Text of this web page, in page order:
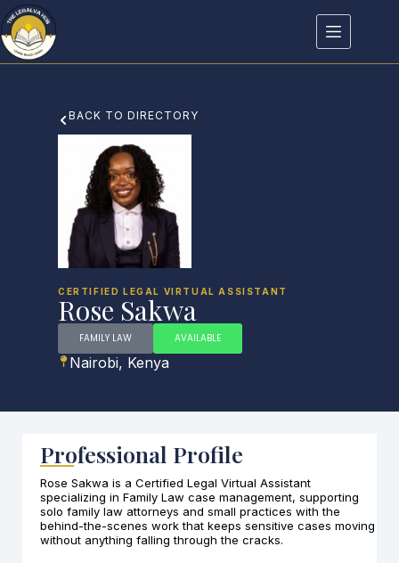
BACK TO DIRECTORY
CERTIFIED LEGAL VIRTUAL ASSISTANT
Rose Sakwa
FAMILY LAW AVAILABLE
Nairobi, Kenya
Professional Profile
Rose Sakwa is a Certified Legal Virtual Assistant
specializing in Family Law case management, supporting
solo family law attorneys and small practices with the
behind-the-scenes work that keeps sensitive cases moving
without anything falling through the cracks.